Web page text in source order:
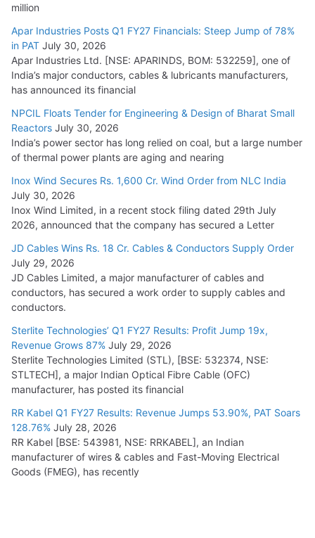
million
Apar Industries Posts Q1 FY27 Financials: Steep Jump of 78%
in PAT July 30, 2026
Apar Industries Ltd. [NSE: APARINDS, BOM: 532259], one of
India’s major conductors, cables & lubricants manufacturers,
has announced its financial
NPCIL Floats Tender for Engineering & Design of Bharat Small
Reactors July 30, 2026
India’s power sector has long relied on coal, but a large number
of thermal power plants are aging and nearing
Inox Wind Secures Rs. 1,600 Cr. Wind Order from NLC India
July 30, 2026
Inox Wind Limited, in a recent stock filing dated 29th July
2026, announced that the company has secured a Letter
JD Cables Wins Rs. 18 Cr. Cables & Conductors Supply Order
July 29, 2026
JD Cables Limited, a major manufacturer of cables and
conductors, has secured a work order to supply cables and
conductors.
Sterlite Technologies’ Q1 FY27 Results: Profit Jump 19x,
Revenue Grows 87% July 29, 2026
Sterlite Technologies Limited (STL), [BSE: 532374, NSE:
STLTECH], a major Indian Optical Fibre Cable (OFC)
manufacturer, has posted its financial
RR Kabel Q1 FY27 Results: Revenue Jumps 53.90%, PAT Soars
128.76% July 28, 2026
RR Kabel [BSE: 543981, NSE: RRKABEL], an Indian
manufacturer of wires & cables and Fast-Moving Electrical
Goods (FMEG), has recently